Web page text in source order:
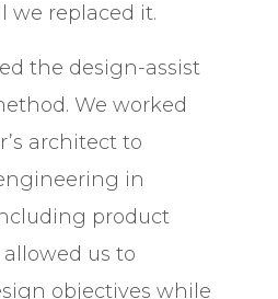
we replaced it.
the design-assist
We worked
architect to
in
product
us to
objectives while